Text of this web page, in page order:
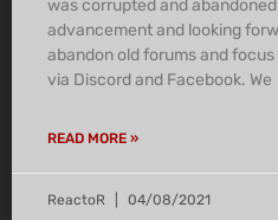
was corrupted and
advancement and looking
abandon old forums and
via Discord and Facebook. We
READ MORE »
ReactoR 04/08/2021